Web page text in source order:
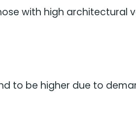
with high architectural
to be higher due to